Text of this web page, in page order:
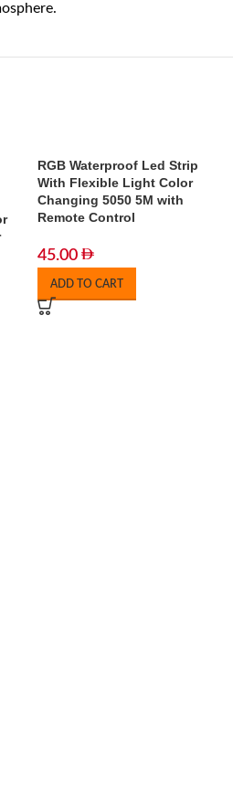
RGB Waterproof Led Strip
With Flexible Light Color
Changing 5050 5M with
Remote Control
45.00
ADD TO CART